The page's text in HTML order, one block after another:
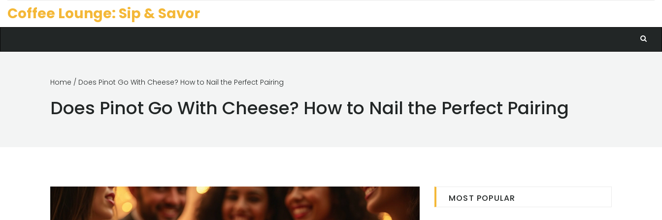
Coffee Lounge: Sip & Savor
Home / Does Pinot Go With Cheese? How to Nail the Perfect Pairing
Does Pinot Go With Cheese? How to Nail the Perfect Pairing
MOST POPULAR